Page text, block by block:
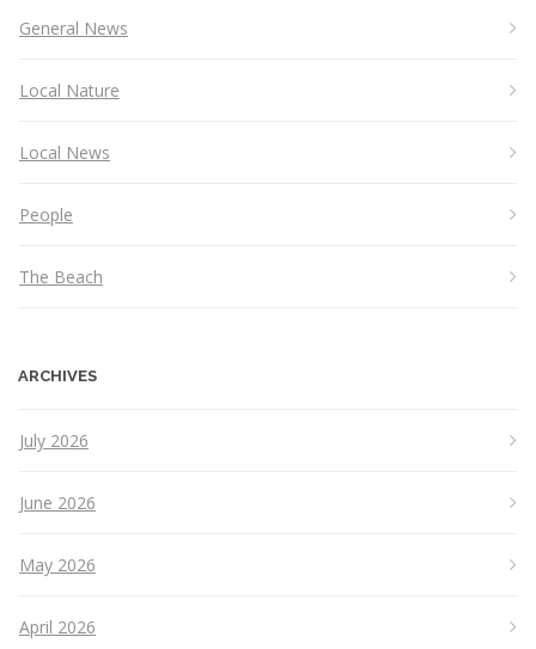
General News
Local Nature
Local News
People
The Beach
ARCHIVES
July 2026
June 2026
May 2026
April 2026